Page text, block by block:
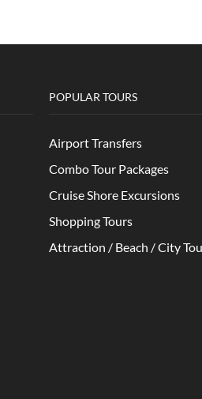
POPULAR TOURS
Airport Transfers
Combo Tour Packages
Cruise Shore Excursions
Shopping Tours
Attraction / Beach / City